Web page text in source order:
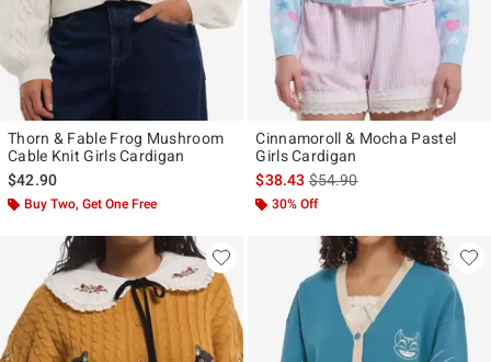
Thorn & Fable Frog Mushroom
Cable Knit Girls Cardigan
$42.90
Buy Two, Get One Free
Cinnamoroll & Mocha Pastel
Girls Cardigan
$38.43is sales price, the original
$54.90
30% Off